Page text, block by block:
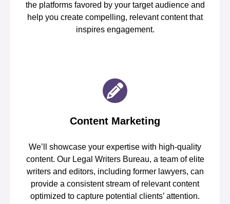
the platforms favored by your target audience and
help you create compelling, relevant content that
inspires engagement.
Content Marketing
We’ll showcase your expertise with high-quality
content. Our Legal Writers Bureau, a team of elite
writers and editors, including former lawyers, can
provide a consistent stream of relevant content
optimized to capture potential clients’ attention.